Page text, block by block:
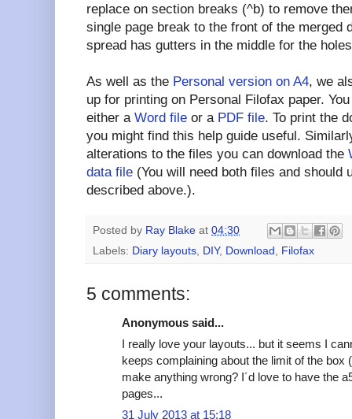
replace on section breaks (^b) to remove
single page break to the front of the merged
spread has gutters in the middle for the
As well as the Personal version on A4, we
up for printing on Personal Filofax paper.
either a Word file or a PDF file. To print the
you might find this help guide useful.
alterations to the files you can download the
data file (You will need both files and should
described above.).
Posted by Ray Blake at 04:30
Labels: Diary layouts, DIY, Download , Filofax
5 comments:
Anonymous said...
I really love your layouts... but it seems I
keeps complaining about the limit of the box
make anything wrong? I´d love to have the
pages...
31 July 2013 at 15:18